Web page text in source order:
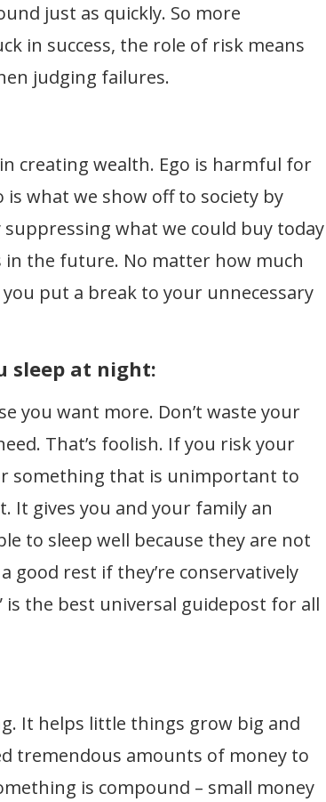
just as quickly. So more
in success, the role of risk means
judging failures.
creating wealth. Ego is harmful for
is what we show off to society by
what we could buy today
the future. No matter how much
put a break to your unnecessary
sleep at night:
you want more. Don’t waste your
That’s foolish. If you risk your
something that is unimportant to
It gives you and your family an
to sleep well because they are not
rest if they’re conservatively
is the best universal guidepost for all
It helps little things grow big and
tremendous amounts of money to
is compound – small money